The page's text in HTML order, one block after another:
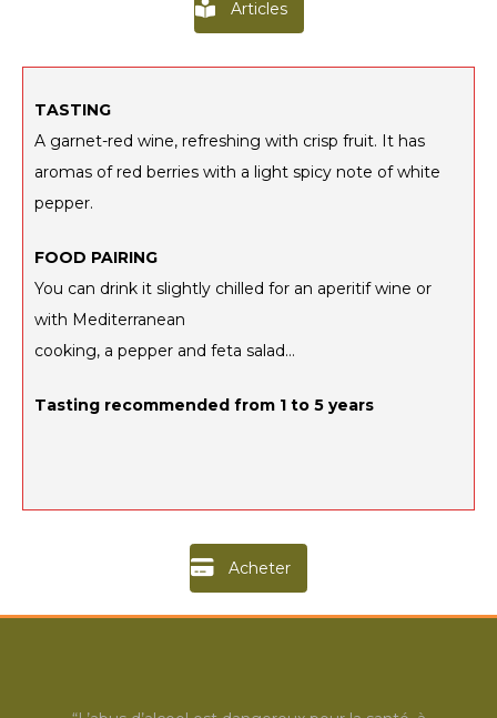
Articles
TASTING
A garnet-red wine, refreshing with crisp fruit. It has
aromas of red berries with a light spicy note of white
pepper.
FOOD PAIRING
You can drink it slightly chilled for an aperitif wine or
with Mediterranean
cooking, a pepper and feta salad…
Tasting recommended from 1 to 5 years
Acheter